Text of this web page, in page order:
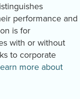
performance and
is for
with or without
to corporate
more about